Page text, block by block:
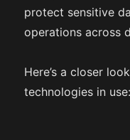
protect sensitive
operations across
Here’s a closer
technologies in use: